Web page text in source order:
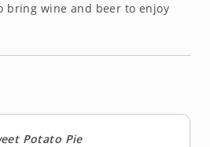
bring wine and beer to enjoy
Potato Pie